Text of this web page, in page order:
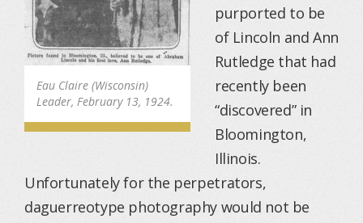
Eau Claire (Wisconsin)
Leader, February 13, 1924.
purported to be
of Lincoln and Ann
Rutledge that had
recently been
“discovered” in
Bloomington,
Illinois.
Unfortunately for the perpetrators,
daguerreotype photography would not be